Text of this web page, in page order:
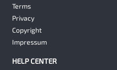
Terms
Privacy
Copyright
Impressum
HELP CENTER